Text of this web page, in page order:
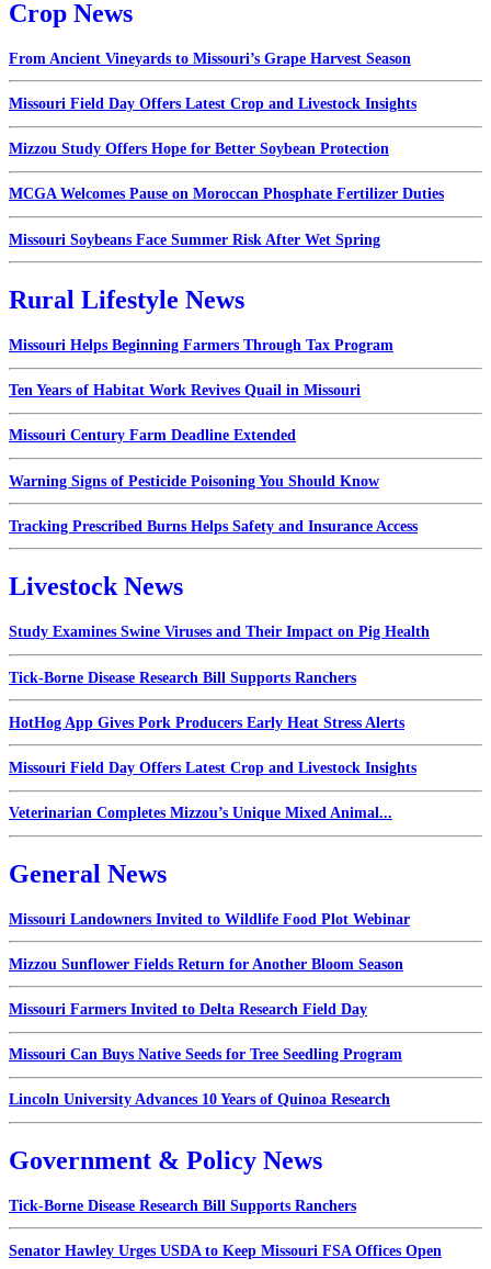
Crop News
From Ancient Vineyards to Missouri’s Grape Harvest Season
Missouri Field Day Offers Latest Crop and Livestock Insights
Mizzou Study Offers Hope for Better Soybean Protection
MCGA Welcomes Pause on Moroccan Phosphate Fertilizer Duties
Missouri Soybeans Face Summer Risk After Wet Spring
Rural Lifestyle News
Missouri Helps Beginning Farmers Through Tax Program
Ten Years of Habitat Work Revives Quail in Missouri
Missouri Century Farm Deadline Extended
Warning Signs of Pesticide Poisoning You Should Know
Tracking Prescribed Burns Helps Safety and Insurance Access
Livestock News
Study Examines Swine Viruses and Their Impact on Pig Health
Tick-Borne Disease Research Bill Supports Ranchers
HotHog App Gives Pork Producers Early Heat Stress Alerts
Missouri Field Day Offers Latest Crop and Livestock Insights
Veterinarian Completes Mizzou’s Unique Mixed Animal...
General News
Missouri Landowners Invited to Wildlife Food Plot Webinar
Mizzou Sunflower Fields Return for Another Bloom Season
Missouri Farmers Invited to Delta Research Field Day
Missouri Can Buys Native Seeds for Tree Seedling Program
Lincoln University Advances 10 Years of Quinoa Research
Government & Policy News
Tick-Borne Disease Research Bill Supports Ranchers
Senator Hawley Urges USDA to Keep Missouri FSA Offices Open